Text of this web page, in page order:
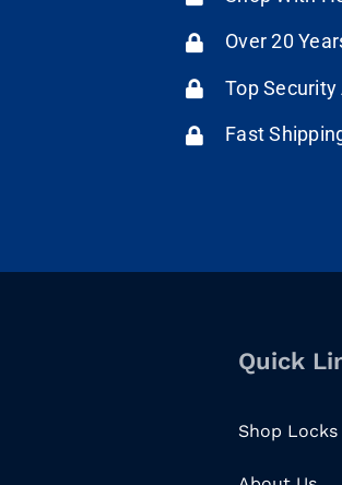
Over 20
Top
Fast
Quick
Shop Locks